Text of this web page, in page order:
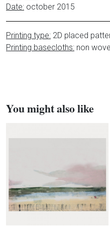
Date: october 2015
Printing type: 2D placed
Printing basecloths: non
You might also like